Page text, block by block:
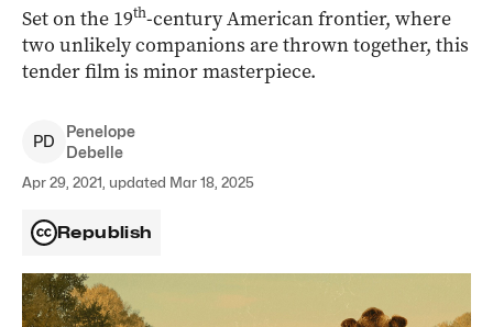
Set on the 19th-century American frontier, where
two unlikely companions are thrown together, this
tender film is minor masterpiece.
PD
Penelope
Debelle
Apr 29, 2021, updated Mar 18, 2025
Republish